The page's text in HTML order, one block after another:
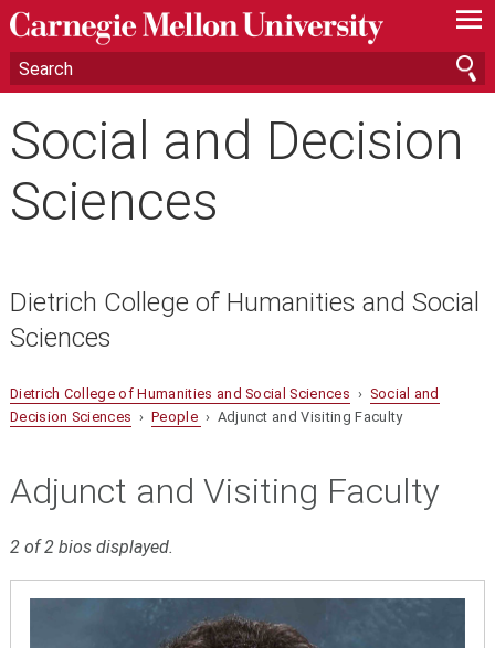
—
—
—
Social and Decision
Sciences
Dietrich College of Humanities and Social
Sciences
Dietrich College of Humanities and Social Sciences › Social and
Decision Sciences ›People › Adjunct and Visiting Faculty
Adjunct and Visiting Faculty
2 of 2 bios displayed.